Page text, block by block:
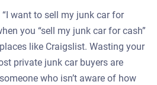
want to sell my junk car for
you “sell my junk car for cash”
like Craigslist. Wasting your
private junk car buyers are
who isn’t aware of how